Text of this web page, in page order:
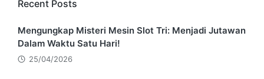
Recent Posts
Mengungkap Misteri Mesin Slot Tri: Menjadi Jutawan
Dalam Waktu Satu Hari!
25/04/2026